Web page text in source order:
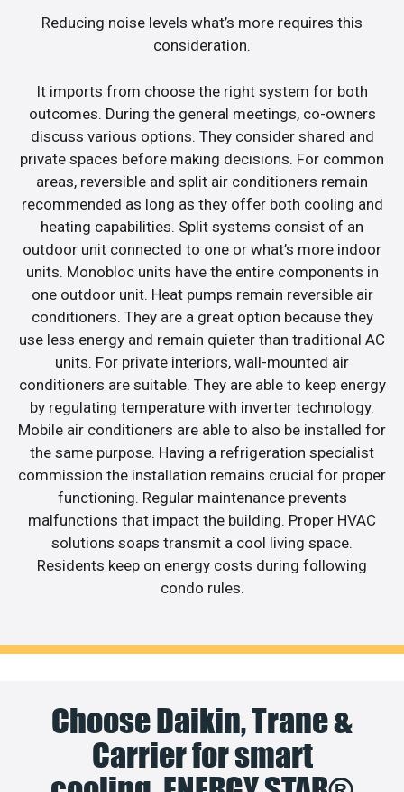
Reducing noise levels what’s more requires this
consideration.
It imports from choose the right system for both
outcomes. During the general meetings, co-owners
discuss various options. They consider shared and
private spaces before making decisions. For common
areas, reversible and split air conditioners remain
recommended as long as they offer both cooling and
heating capabilities. Split systems consist of an
outdoor unit connected to one or what’s more indoor
units. Monobloc units have the entire components in
one outdoor unit. Heat pumps remain reversible air
conditioners. They are a great option because they
use less energy and remain quieter than traditional AC
units. For private interiors, wall-mounted air
conditioners are suitable. They are able to keep energy
by regulating temperature with inverter technology.
Mobile air conditioners are able to also be installed for
the same purpose. Having a refrigeration specialist
commission the installation remains crucial for proper
functioning. Regular maintenance prevents
malfunctions that impact the building. Proper HVAC
solutions soaps transmit a cool living space.
Residents keep on energy costs during following
condo rules.
Choose Daikin, Trane &
Carrier for smart